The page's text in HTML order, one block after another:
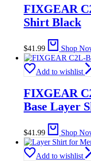
FIXGEAR
Shirt Black
$41.99 Shop
Add to wishlist
FIXGEAR
Base Layer
$41.99 Shop
Add to wishlist